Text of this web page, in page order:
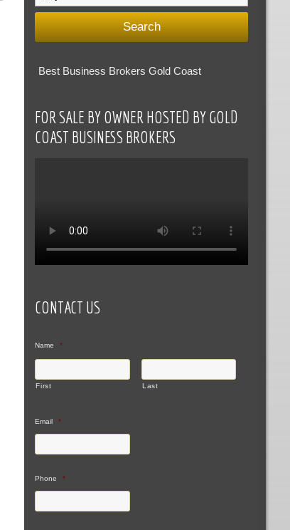
Best Business Brokers Gold Coast
FOR SALE BY OWNER HOSTED BY GOLD
COAST BUSINESS BROKERS
CONTACT US
Name *
First Last
Email *
Phone *